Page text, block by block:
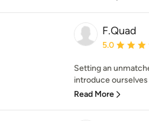
F.Quad
Average
5.0
Setting an
introduce
Read More